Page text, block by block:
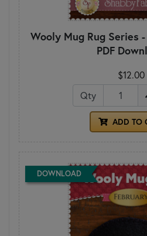
Wooly Mug Rug Series
PDF
$12.00
Qty
ADD TO
DOWNLOAD